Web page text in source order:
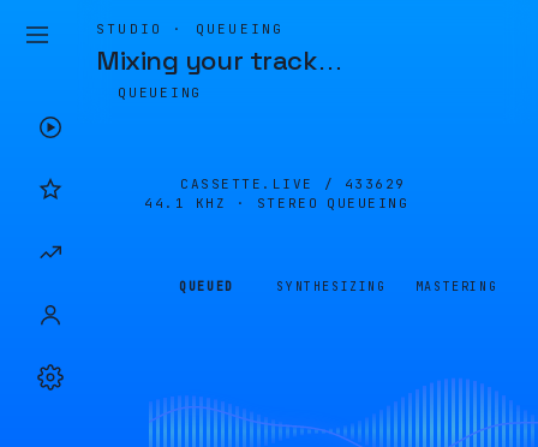
STUDIO · QUEUEING
Mixing your track…
QUEUEING
CASSETTE.LIVE / 433629
44.1 KHZ · STEREO
QUEUEING
QUEUED SYNTHESIZING MASTERING